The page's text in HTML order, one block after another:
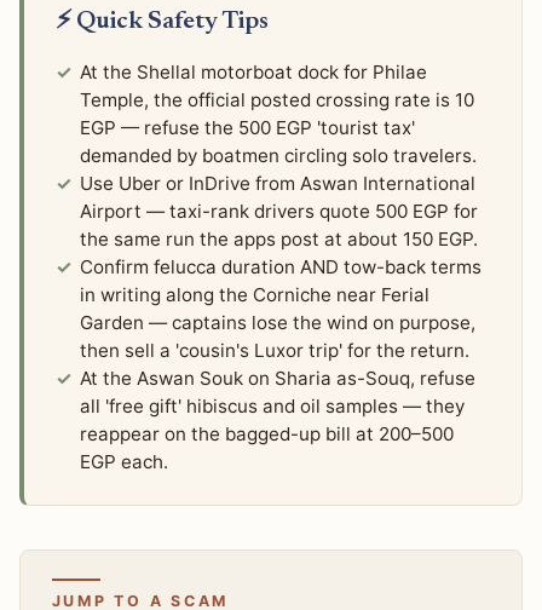
⚡ Quick Safety Tips
At the Shellal motorboat dock for Philae
Temple, the official posted crossing rate is 10
EGP — refuse the 500 EGP 'tourist tax'
demanded by boatmen circling solo travelers.
Use Uber or InDrive from Aswan International
Airport — taxi-rank drivers quote 500 EGP for
the same run the apps post at about 150 EGP.
Confirm felucca duration AND tow-back terms
in writing along the Corniche near Ferial
Garden — captains lose the wind on purpose,
then sell a 'cousin's Luxor trip' for the return.
At the Aswan Souk on Sharia as-Souq, refuse
all 'free gift' hibiscus and oil samples — they
reappear on the bagged-up bill at 200–500
EGP each.
JUMP TO A SCAM